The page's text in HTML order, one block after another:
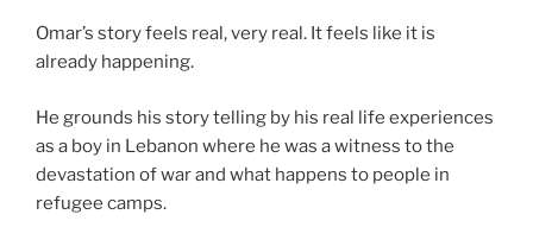
Omar’s story feels real, very real. It feels like it is
already happening.
He grounds his story telling by his real life experiences
as a boy in Lebanon where he was a witness to the
devastation of war and what happens to people in
refugee camps.